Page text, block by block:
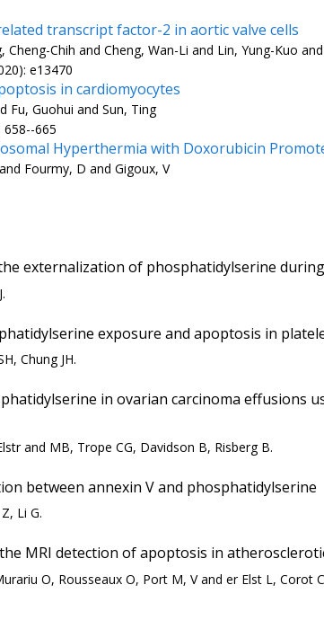
transcript factor-2 in aortic valve cells
Chih and Cheng, Wan-Li and Lin, Yung-Kuo and
e13470
in cardiomyocytes
Fu, Guohui and Sun, Ting
658--665
Hyperthermia with Doxorubicin
Fourmy, D and Gigoux, V
externalization of phosphatidylserine
exposure and apoptosis in
Chung JH.
in ovarian carcinoma effusions
and MB, Trope CG, Davidson B, Risberg B.
between annexin V and phosphatidylserine
Li G.
MRI detection of apoptosis in
O, Rousseaux O, Port M, V and er Elst L, Corot